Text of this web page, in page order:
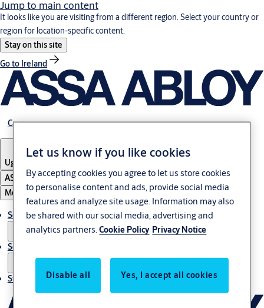
Jump to main content
It looks like you are visiting from a different region. Select your country or
region for location-specific content.
Stay on this site
Go to Ireland
Career
Uganda
ASSA ABLOY Group
Menu
Solutions
Service
Stories
Let us know if you like cookies
By accepting cookies you agree to let us store cookies
to personalise content and ads, provide social media
features and analyze site usage. Information may also
be shared with our social media, advertising and
analytics partners.Cookie Policy Privacy Notice
Disable all Yes, I accept all cookies